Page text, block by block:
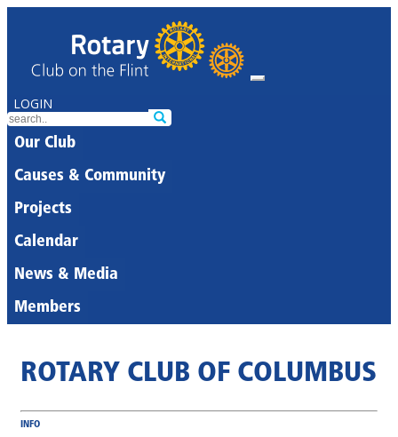
LOGIN
Our Club
Causes & Community
Projects
Calendar
News & Media
Members
ROTARY CLUB OF COLUMBUS
INFO